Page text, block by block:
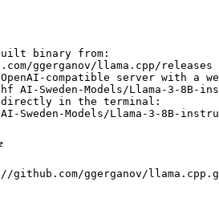
binary from:
ggerganov/llama.cpp/releases
compatible server with a
AI-Sweden-Models/Llama-3-8B-
directly in the terminal:
Models/Llama-3-8B-
ggerganov/